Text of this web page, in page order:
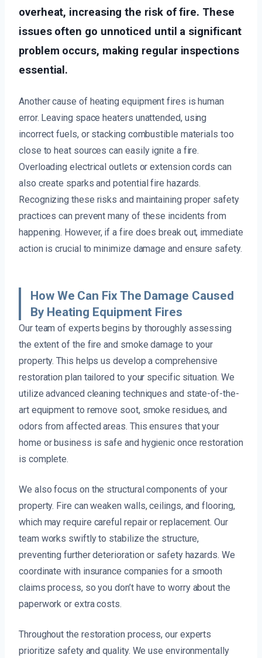
overheat, increasing the risk of fire. These
issues often go unnoticed until a significant
problem occurs, making regular inspections
essential.
Another cause of heating equipment fires is human
error. Leaving space heaters unattended, using
incorrect fuels, or stacking combustible materials too
close to heat sources can easily ignite a fire.
Overloading electrical outlets or extension cords can
also create sparks and potential fire hazards.
Recognizing these risks and maintaining proper safety
practices can prevent many of these incidents from
happening. However, if a fire does break out, immediate
action is crucial to minimize damage and ensure safety.
How We Can Fix The Damage Caused
By Heating Equipment Fires
Our team of experts begins by thoroughly assessing
the extent of the fire and smoke damage to your
property. This helps us develop a comprehensive
restoration plan tailored to your specific situation. We
utilize advanced cleaning techniques and state-of-the-
art equipment to remove soot, smoke residues, and
odors from affected areas. This ensures that your
home or business is safe and hygienic once restoration
is complete.
We also focus on the structural components of your
property. Fire can weaken walls, ceilings, and flooring,
which may require careful repair or replacement. Our
team works swiftly to stabilize the structure,
preventing further deterioration or safety hazards. We
coordinate with insurance companies for a smooth
claims process, so you don’t have to worry about the
paperwork or extra costs.
Throughout the restoration process, our experts
prioritize safety and quality. We use environmentally